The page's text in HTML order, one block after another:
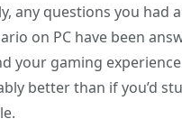
any questions you had
on PC have been
your gaming
better than if you’d